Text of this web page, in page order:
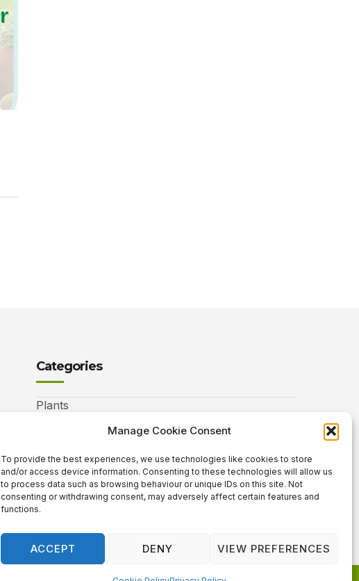
Manage Cookie Consent
To provide the best experiences, we use technologies like cookies to store
and/or access device information. Consenting to these technologies will allow us
to process data such as browsing behaviour or unique IDs on this site. Not
consenting or withdrawing consent, may adversely affect certain features and
functions.
ACCEPT DENY VIEW PREFERENCES
Categories
Plants
Beautiful Gardens
Gardening Info
10 Neat Things